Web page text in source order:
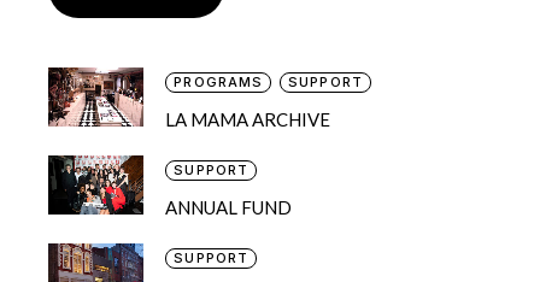
PROGRAMS SUPPORT
LA MAMA ARCHIVE
SUPPORT
ANNUAL FUND
SUPPORT